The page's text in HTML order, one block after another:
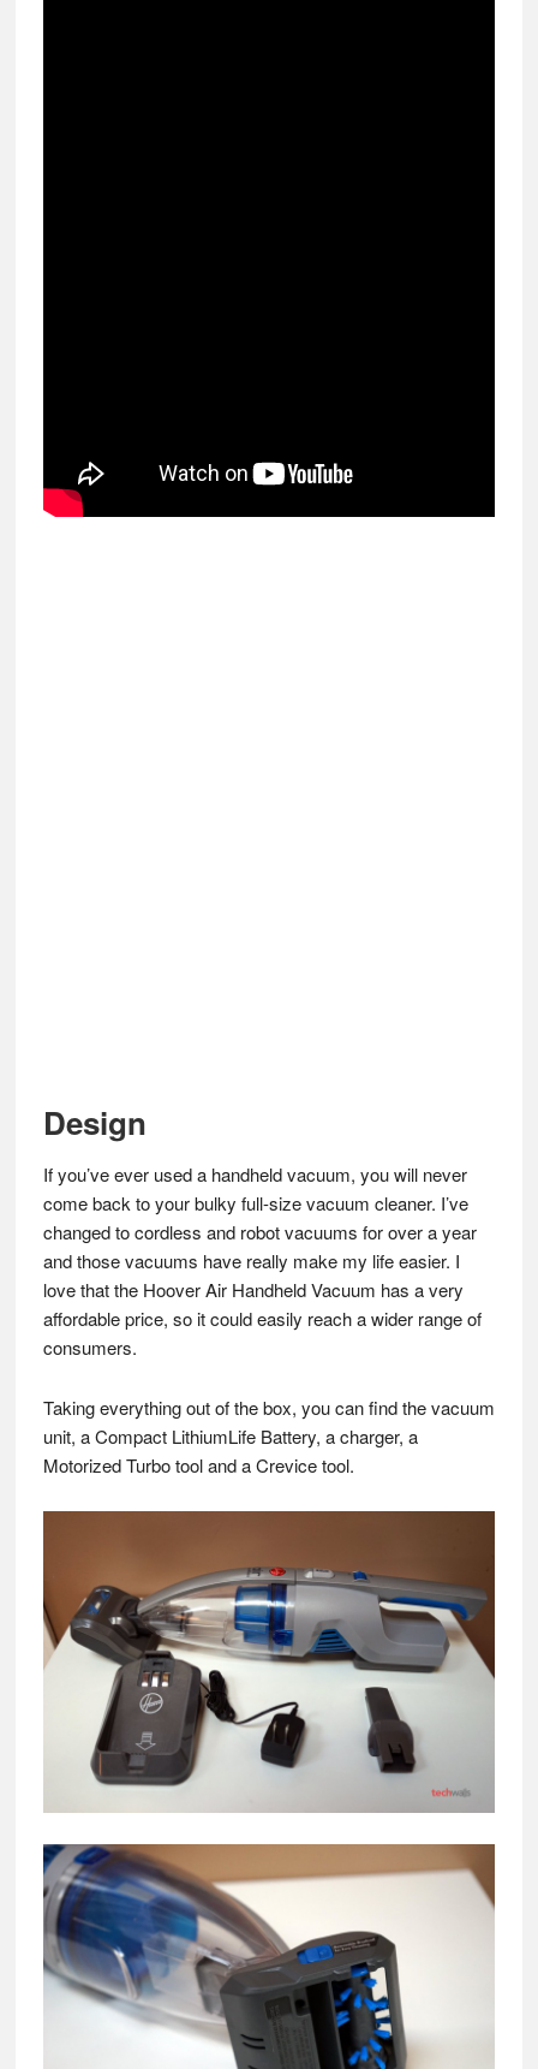
Design
If you’ve ever used a handheld vacuum, you will never
come back to your bulky full-size vacuum cleaner. I’ve
changed to cordless and robot vacuums for over a year
and those vacuums have really make my life easier. I
love that the Hoover Air Handheld Vacuum has a very
affordable price, so it could easily reach a wider range of
consumers.
Taking everything out of the box, you can find the vacuum
unit, a Compact LithiumLife Battery, a charger, a
Motorized Turbo tool and a Crevice tool.